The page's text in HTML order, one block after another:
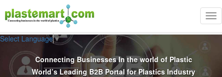
Select Language▼
Connecting Businesses In the world of Plastic
World’s Leading B2B Portal for Plastics Industry